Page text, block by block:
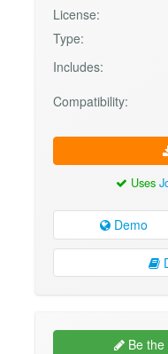
License:
Type:
Includes:
Compatibility:
Uses
Demo
Be the